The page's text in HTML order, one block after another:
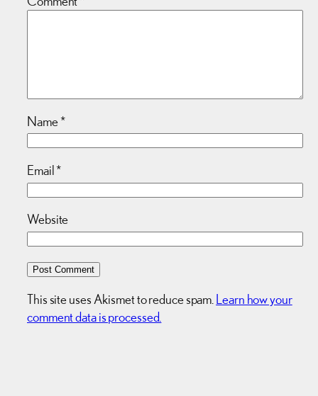
Name*
Email*
Website
This site uses Akismet to reduce spam. Learn how your
comment data is processed.